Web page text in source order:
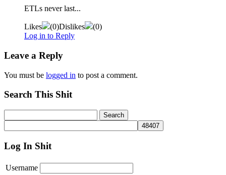
ETLs never last...
Likes (0)Dislikes (0)
Log in to Reply
Leave a Reply
You must be logged in to post a comment.
Search This Shit
Log In Shit
Username